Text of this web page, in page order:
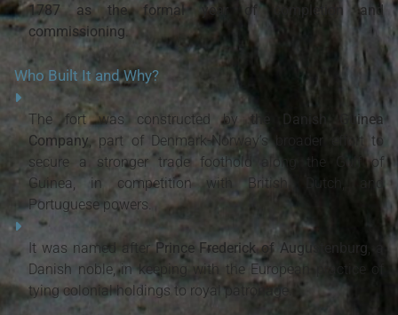
1787 as the formal year of completion and
commissioning.
Who Built It and Why?
The fort was constructed by the Danish Guinea
Company, part of Denmark-Norway’s broader effort to
secure a stronger trade foothold along the Gulf of
Guinea, in competition with British, Dutch, and
Portuguese powers.
It was named after Prince Frederick of Augustenburg
Danish noble, in keeping with the European practice of
tying colonial holdings to royal patronage.